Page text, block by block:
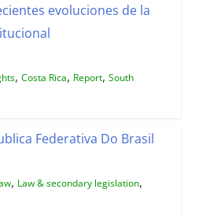
evoluciones de la
, Costa Rica, Report, South
Federativa Do Brasil
, Law & secondary legislation,